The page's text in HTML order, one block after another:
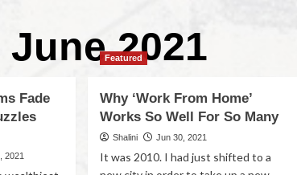
June 2021
Fade
2021
Featured
Why ‘Work From Home’
Works So Well For So Many
Shalini Jun 30, 2021
It was 2010. I had just shifted to a